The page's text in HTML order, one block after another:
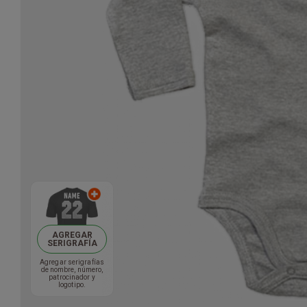
AGREGAR
SERIGRAFÍA
Agregar serigrafías
de nombre, número,
patrocinador y
logotipo.